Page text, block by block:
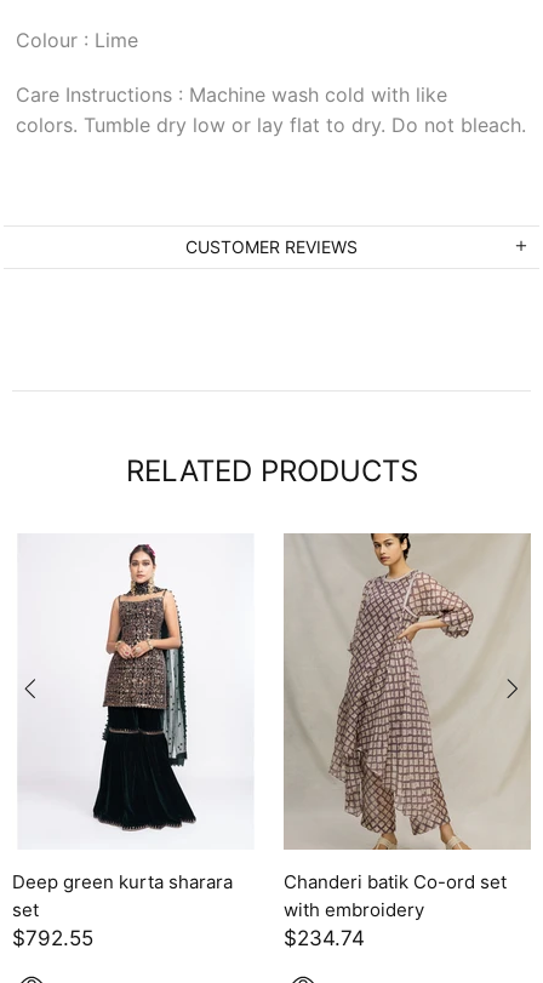
Colour : Lime
Care Instructions : Machine wash cold with like
colors. Tumble dry low or lay flat to dry. Do not bleach.
CUSTOMER REVIEWS
RELATED PRODUCTS
Chanderi batik Co-ord set
$234.74
Solara
$2,395.00